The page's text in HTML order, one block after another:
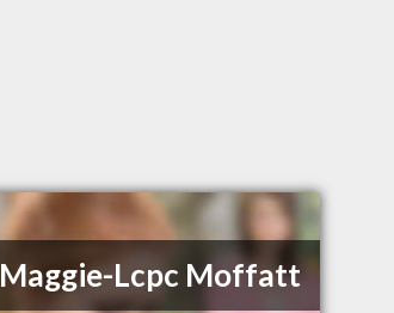
Maggie-Lcpc Moffatt